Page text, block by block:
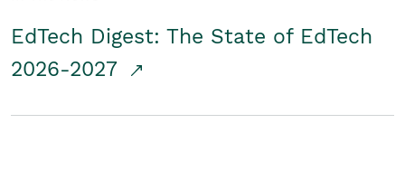
EdTech Digest: The State of EdTech
2026-2027